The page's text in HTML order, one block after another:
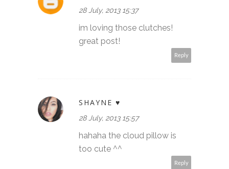
28 July, 2013 15:37
im loving those clutches!
great post!
Reply
SHAYNE ♥
28 July, 2013 15:57
hahaha the cloud pillow is
too cute ^^
Reply